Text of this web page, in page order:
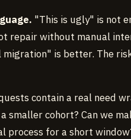
"This is ugly" is not
repair without manual
is better. The
contain a real need
smaller cohort? Can we
process for a short